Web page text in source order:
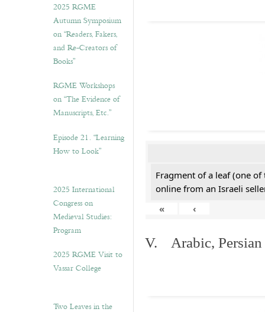
2025 RGME
Autumn Symposium
on “Readers, Fakers,
and Re-Creators of
Books”
RGME Workshops
on “The Evidence of
Manuscripts, Etc.”
Episode 21. “Learning
How to Look”
2025 International
Congress on
Medieval Studies:
Program
2025 RGME Visit to
Vassar College
Two Leaves in the
Fragment of a leaf (one of
online from an Israeli
«
‹
V. Arabic, Persian